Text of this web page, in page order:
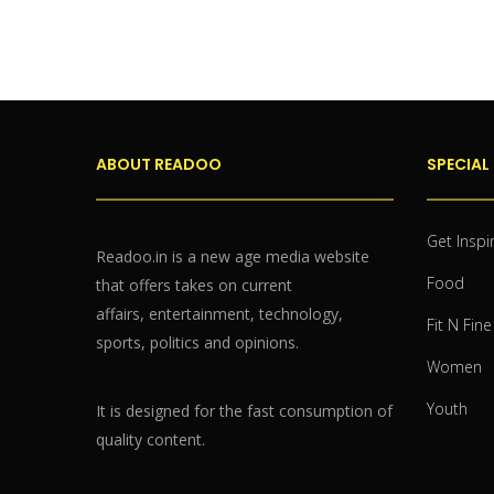
ABOUT READOO
Readoo.in is a new age media website
that offers takes on current
affairs, entertainment, technology,
sports, politics and opinions.
It is designed for the fast consumption of
quality content.
SPECIAL
Get
Food
Fit N Fine
Women
Youth